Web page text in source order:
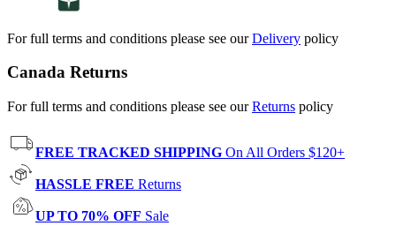
For full terms and conditions please see ourDelivery policy
Canada Returns
For full terms and conditions please see ourReturns policy
FREE TRACKED SHIPPING On All Orders $120+
HASSLE FREE Returns
UP TO 70% OFF Sale